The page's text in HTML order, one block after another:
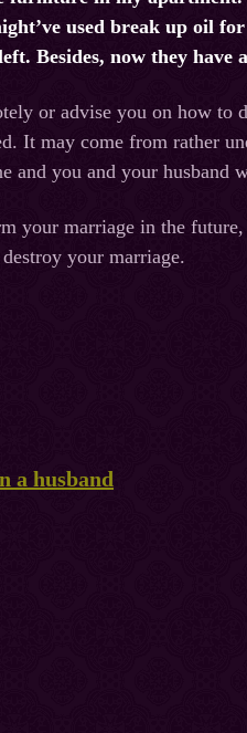
used break up oil
Besides, now they
or advise you on how
It may come from rather
and you and your husband
your marriage in the
your marriage.
a husband